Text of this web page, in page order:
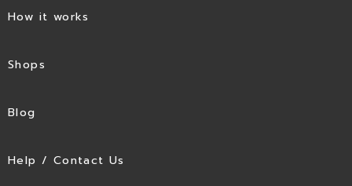
How it works
Shops
Blog
Help / Contact Us